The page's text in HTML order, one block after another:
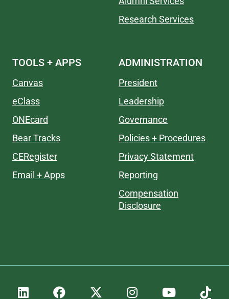
Research Services
TOOLS + APPS
Canvas
eClass
ONEcard
Bear Tracks
CERegister
Email + Apps
ADMINISTRATION
President
Leadership
Governance
Policies + Procedures
Privacy Statement
Reporting
Compensation
Disclosure